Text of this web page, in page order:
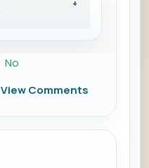
No
View Comments